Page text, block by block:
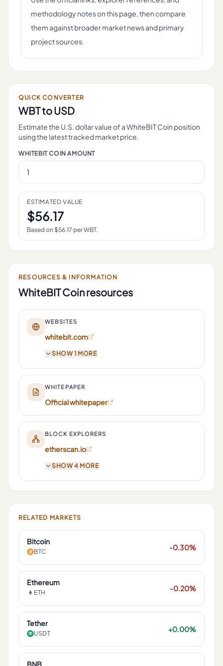
methodology notes on this page, then compare
them against broader market news and primary
project sources.
QUICK CONVERTER
WBTto USD
Estimate the U.S. dollar value of aWhiteBIT Coin position
using the latest tracked market price.
WHITEBIT COIN AMOUNT
ESTIMATED VALUE
$56.17
Based on $56.17 perWBT.
RESOURCES & INFORMATION
WhiteBIT Coinresources
WEBSITES
whitebit.com
SHOW 1 MORE
WHITEPAPER
Official whitepaper
BLOCK EXPLORERS
etherscan.io
SHOW 4 MORE
RELATED MARKETS
Bitcoin
BTC -0.30%
Ethereum
ETH -0.20%
Tether
USDT +0.00%
BNB